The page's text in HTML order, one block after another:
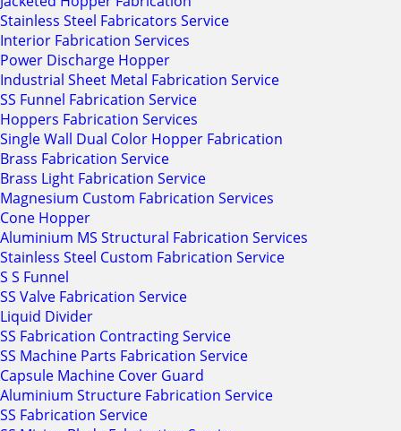
Stainless Steel Fabricators Service
Interior Fabrication Services
Power Discharge Hopper
Industrial Sheet Metal Fabrication Service
SS Funnel Fabrication Service
Hoppers Fabrication Services
Single Wall Dual Color Hopper Fabrication
Brass Fabrication Service
Brass Light Fabrication Service
Magnesium Custom Fabrication Services
Cone Hopper
Aluminium MS Structural Fabrication Services
Stainless Steel Custom Fabrication Service
S S Funnel
SS Valve Fabrication Service
Liquid Divider
SS Fabrication Contracting Service
SS Machine Parts Fabrication Service
Capsule Machine Cover Guard
Aluminium Structure Fabrication Service
SS Fabrication Service